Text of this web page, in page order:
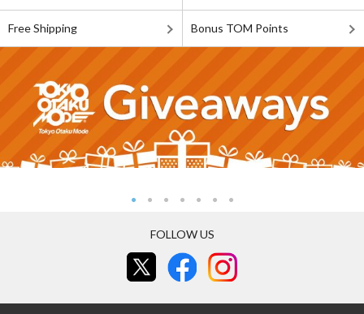
Free Shipping Bonus TOM Points
FOLLOW US